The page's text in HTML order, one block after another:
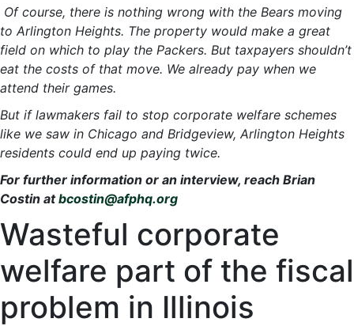
Of course, there is nothing wrong with the Bears moving
to Arlington Heights. The property would make a great
field on which to play the Packers. But taxpayers shouldn’t
eat the costs of that move. We already pay when we
attend their games.
But if lawmakers fail to stop corporate welfare schemes
like we saw in Chicago and Bridgeview, Arlington Heights
residents could end up paying twice.
For further information or an interview, reach Brian
Costin atbcostin@afphq.org
Wasteful corporate
welfare part of the fiscal
problem in Illinois